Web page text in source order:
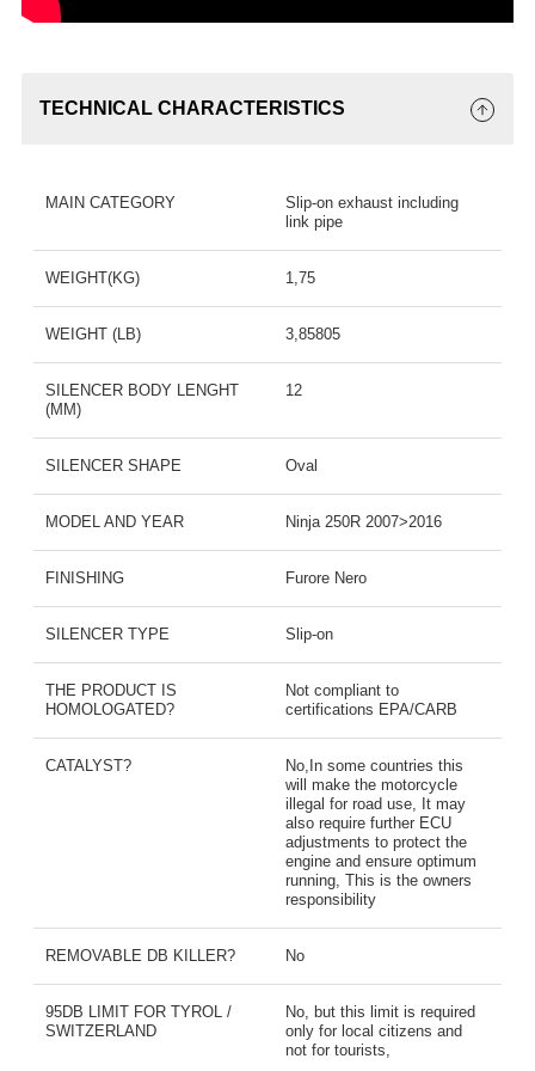
TECHNICAL CHARACTERISTICS
MAIN CATEGORY
Slip-on exhaust including
link pipe
WEIGHT(KG) 1,75
WEIGHT (LB) 3,85805
SILENCER BODY LENGHT
(MM)
12
SILENCER SHAPE Oval
MODEL AND YEAR Ninja 250R 2007>2016
FINISHING Furore Nero
SILENCER TYPE Slip-on
THE PRODUCT IS
HOMOLOGATED?
Not compliant to
certifications EPA/CARB
CATALYST?
No,In some countries this
will make the motorcycle
illegal for road use, It may
also require further ECU
adjustments to protect the
engine and ensure optimum
running, This is the owners
responsibility
REMOVABLE DB KILLER? No
95DB LIMIT FOR TYROL /
SWITZERLAND
No, but this limit is required
only for local citizens and
not for tourists,